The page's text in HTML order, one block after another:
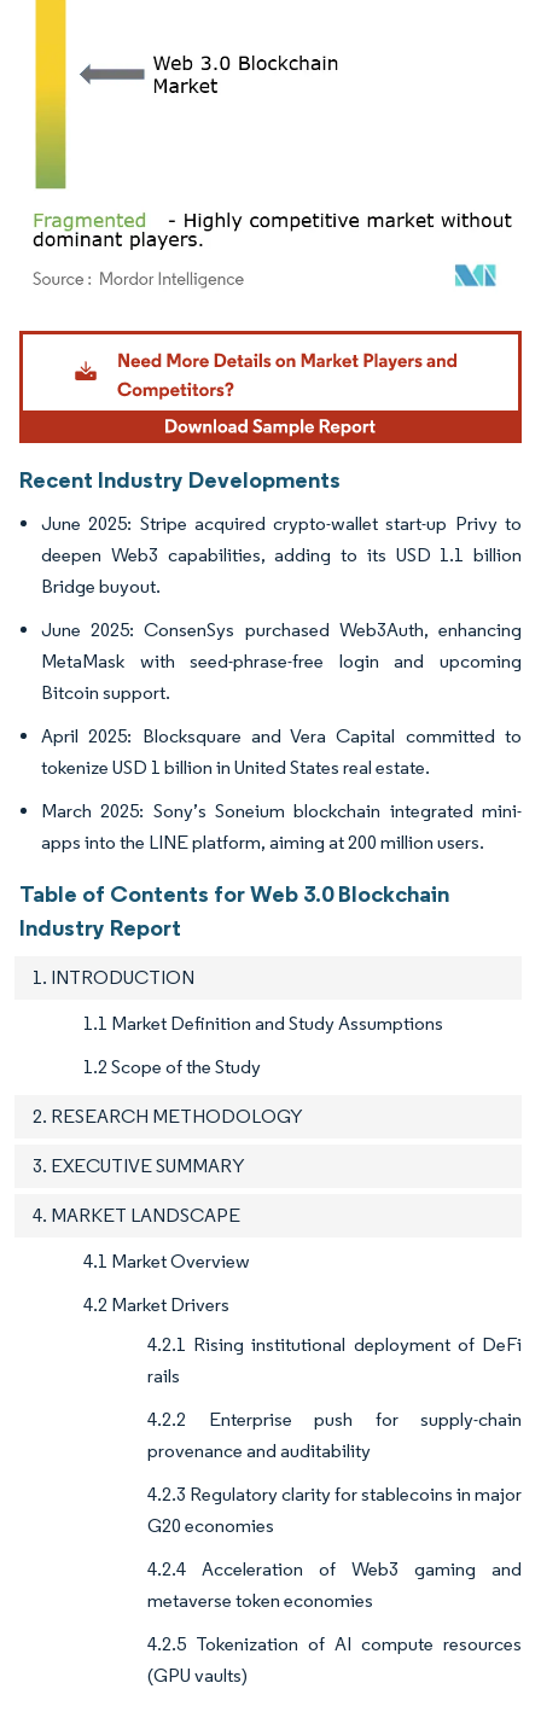
Image © Mordor Intelligence. Reuse requires attribution under CC BY 4.0.
Recent Industry Developments
June 2025: Stripe acquired crypto-wallet start-up Privy to
deepen Web3 capabilities, adding to its USD 1.1 billion
Bridge buyout.
June 2025: ConsenSys purchased Web3Auth, enhancing
MetaMask with seed-phrase-free login and upcoming
Bitcoin support.
April 2025: Blocksquare and Vera Capital committed to
tokenize USD 1 billion in United States real estate.
March 2025: Sony’s Soneium blockchain integrated mini-
apps into the LINE platform, aiming at 200 million users.
Table of Contents for Web 3.0 Blockchain
Industry Report
1. INTRODUCTION
1.1 Market Definition and Study Assumptions
1.2 Scope of the Study
2. RESEARCH METHODOLOGY
3. EXECUTIVE SUMMARY
4. MARKET LANDSCAPE
4.1 Market Overview
4.2 Market Drivers
4.2.1 Rising institutional deployment of DeFi
rails
4.2.2 Enterprise push for supply-chain
provenance and auditability
4.2.3 Regulatory clarity for stablecoins in major
G20 economies
4.2.4 Acceleration of Web3 gaming and
metaverse token economies
4.2.5 Tokenization of AI compute resources
(GPU vaults)